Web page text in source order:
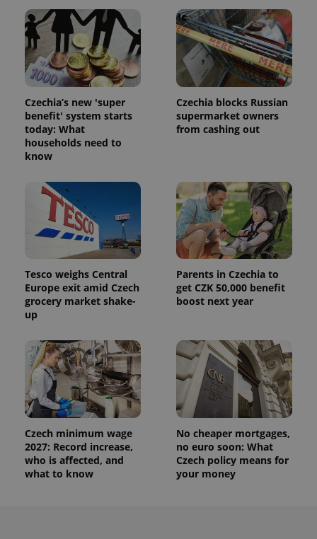
Czechia’s new 'super
benefit' system starts
today: What
households need to
know
Czechia blocks Russian
supermarket owners
from cashing out
Tesco weighs Central
Europe exit amid Czech
grocery market shake-
up
Parents in Czechia to
get CZK 50,000 benefit
boost next year
Czech minimum wage
2027: Record increase,
who is affected, and
what to know
No cheaper mortgages,
no euro soon: What
Czech policy means for
your money